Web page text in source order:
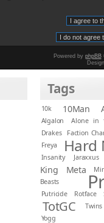
Powered by phpBB
Tags
10k 10Man
Algalon
Alone in
Drakes
Faction
Freya
Hard
Insanity Jaraxxus
King Meta
Beasts
Putricide Rotface
TotGC
Twins
Yogg